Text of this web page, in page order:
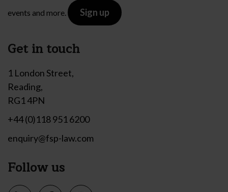
events and more. Sign up
Get in touch
1 London Street,
Reading,
RG1 4PN
+44 (0)118 951 6200
enquiry@fsp-law.com
Follow us